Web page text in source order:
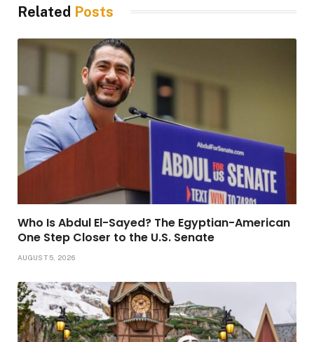
Related Posts
Who Is Abdul El-Sayed? The Egyptian-American
One Step Closer to the U.S. Senate
AUGUST 5, 2026